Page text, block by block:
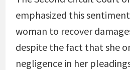
emphasized this
woman to recover
despite the fact that she
negligence in her